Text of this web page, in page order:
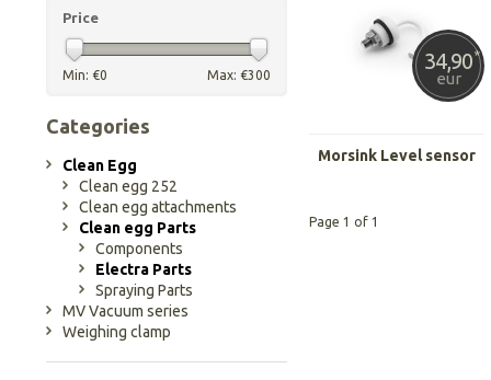
34,90*
eur
Morsink Level sensor
Page 1 of 1
Price
Min: €0 Max: €300
Categories
Clean Egg
Clean egg 252
Clean egg attachments
Clean egg Parts
Components
Electra Parts
Spraying Parts
MV Vacuum series
Weighing clamp